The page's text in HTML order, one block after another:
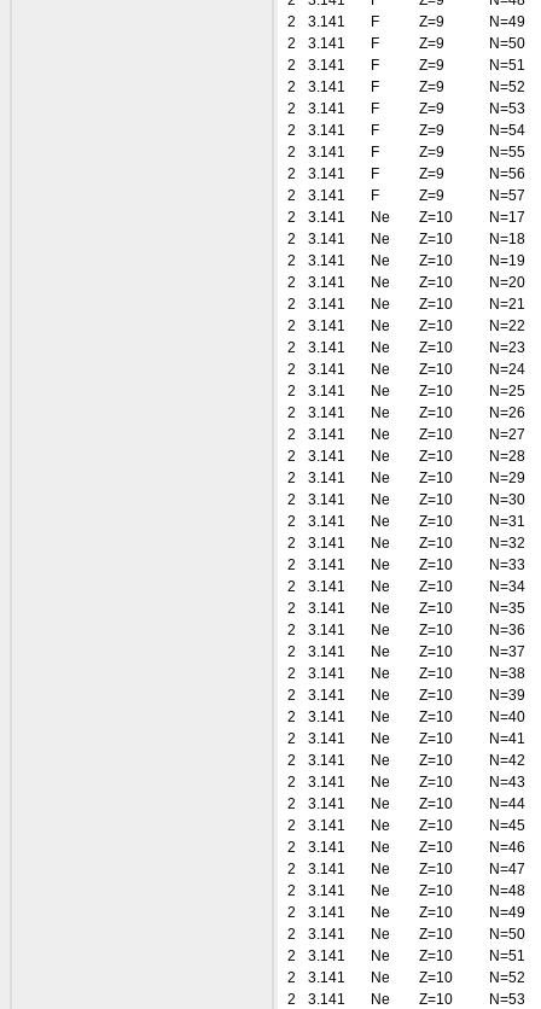
2
3.141 F Z=9
N=49
2
3.141 F Z=9
N=50
2
3.141 F Z=9
N=51
2
3.141 F Z=9
N=52
2
3.141 F Z=9
N=53
2
3.141 F Z=9
N=54
2
3.141 F Z=9
N=55
2
3.141 F Z=9
N=56
2
3.141 F Z=9
N=57
2
3.141 Ne Z=10
N=17
2
3.141 Ne Z=10
N=18
2
3.141 Ne Z=10
N=19
2
3.141 Ne Z=10
N=20
2
3.141 Ne Z=10
N=21
2
3.141 Ne Z=10
N=22
2
3.141 Ne Z=10
N=23
2
3.141 Ne Z=10
N=24
2
3.141 Ne Z=10
N=25
2
3.141 Ne Z=10
N=26
2
3.141 Ne Z=10
N=27
2
3.141 Ne Z=10
N=28
2
3.141 Ne Z=10
N=29
2
3.141 Ne Z=10
N=30
2
3.141 Ne Z=10
N=31
2
3.141 Ne Z=10
N=32
2
3.141 Ne Z=10
N=33
2
3.141 Ne Z=10
N=34
2
3.141 Ne Z=10
N=35
2
3.141 Ne Z=10
N=36
2
3.141 Ne Z=10
N=37
2
3.141 Ne Z=10
N=38
2
3.141 Ne Z=10
N=39
2
3.141 Ne Z=10
N=40
2
3.141 Ne Z=10
N=41
2
3.141 Ne Z=10
N=42
2
3.141 Ne Z=10
N=43
2
3.141 Ne Z=10
N=44
2
3.141 Ne Z=10
N=45
2
3.141 Ne Z=10
N=46
2
3.141 Ne Z=10
N=47
2
3.141 Ne Z=10
N=48
2
3.141 Ne Z=10
N=49
2
3.141 Ne Z=10
N=50
2
3.141 Ne Z=10
N=51
2
3.141 Ne Z=10
N=52
2
3.141 Ne Z=10
N=53